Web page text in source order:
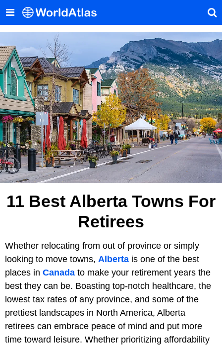
11 Best Alberta Towns For
Retirees
Whether relocating from out of province or simply
looking to move towns, Alberta is one of the best
places in Canada to make your retirement years the
best they can be. Boasting top-notch healthcare, the
lowest tax rates of any province, and some of the
prettiest landscapes in North America, Alberta
retirees can embrace peace of mind and put more
time toward leisure. Whether prioritizing affordability